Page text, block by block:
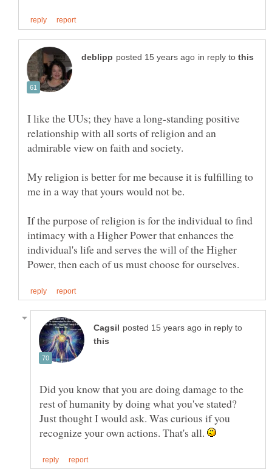
in reply to
I like the UUs; they have a long-standing positive
relationship with all sorts of religion and an
My religion is better for me because it is fulfilling to
me in a way that yours would not be.
If the purpose of religion is for the individual to find
intimacy with a Higher Power that enhances the
individual's life and serves the will of the Higher
in reply to
Did you know that you are doing damage to the
rest of humanity by doing what you've stated?
Just thought I would ask. Was curious if you
recognize your own actions. That's all.